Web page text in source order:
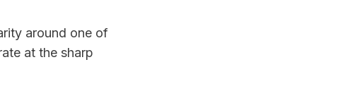
around one of
at the sharp